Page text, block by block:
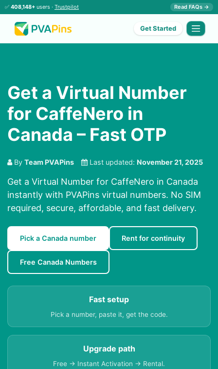
✅ 408,148+ users · Trustpilot Read FAQs →
Get Started
Get a Virtual Number
for CaffeNero in
Canada – Fast OTP
By Team PVAPins Last updated: November 21, 2025
Get a Virtual Number for CaffeNero in Canada
instantly with PVAPins virtual numbers. No SIM
required, secure, affordable, and fast delivery.
Pick a Canada number Rent for continuity
Free Canada Numbers
Fast setup
Pick a number, paste it, get the code.
Upgrade path
Free → Instant Activation → Rental.